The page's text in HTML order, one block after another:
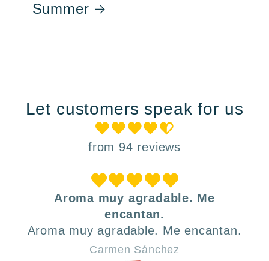
Summer
Let customers speak for us
from 94 reviews
Aroma muy agradable. Me
encantan.
Aroma muy agradable. Me encantan.
Carmen Sánchez